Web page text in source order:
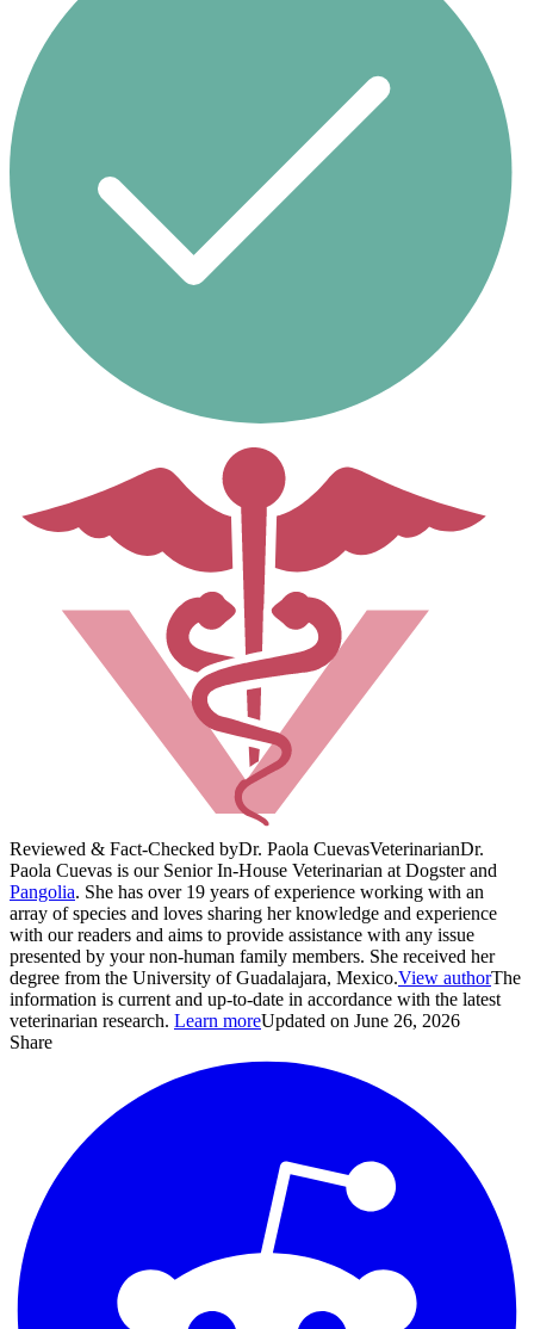
Reviewed & Fact-Checked byDr. Paola CuevasVeterinarianDr.
Paola Cuevas is our Senior In-House Veterinarian at Dogster and
Pangolia. She has over 19 years of experience working with an
array of species and loves sharing her knowledge and experience
with our readers and aims to provide assistance with any issue
presented by your non-human family members. She received her
degree from the University of Guadalajara, Mexico.View authorThe
information is current and up-to-date in accordance with the latest
veterinarian research. Learn moreUpdated on June 26, 2026
Share